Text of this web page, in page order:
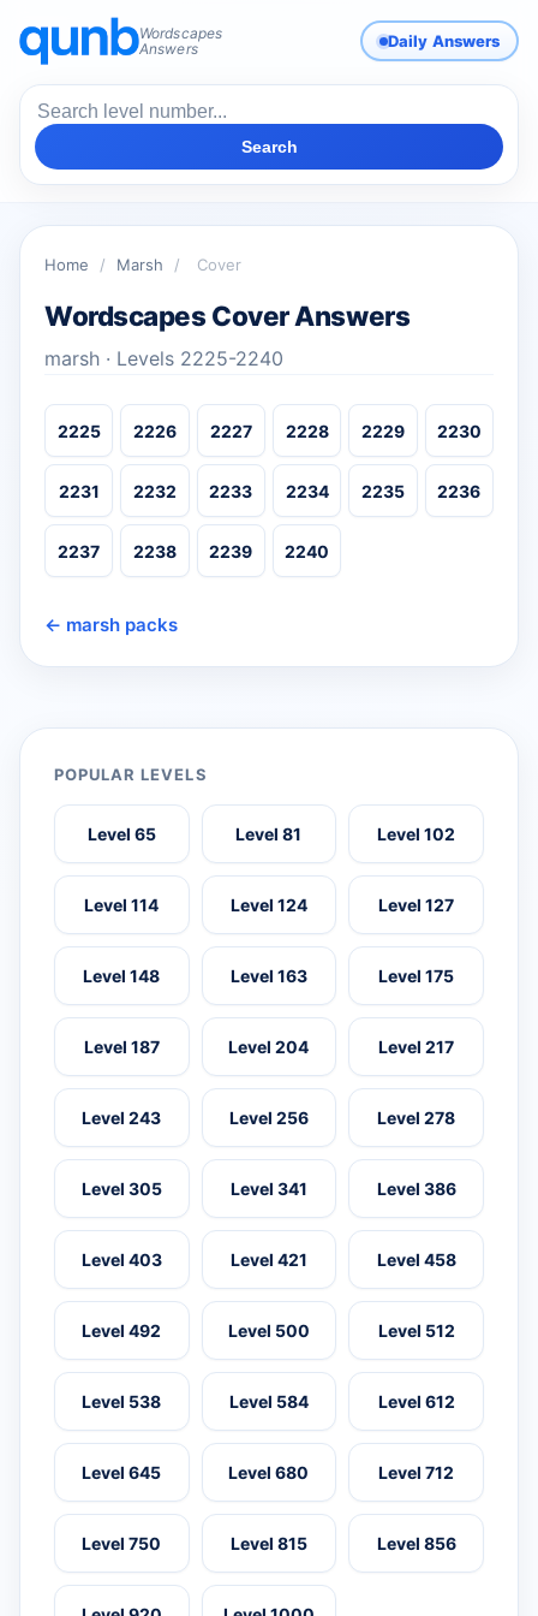
Wordscapes
Answers
Daily Answers
Search
Home / Marsh / Cover
Wordscapes Cover Answers
marsh · Levels 2225-2240
2225 2226 2227 2228 2229 2230
2231 2232 2233 2234 2235 2236
2237 2238 2239 2240
← marsh packs
POPULAR LEVELS
Level 65 Level 81 Level 102
Level 114 Level 124 Level 127
Level 148 Level 163 Level 175
Level 187 Level 204 Level 217
Level 243 Level 256 Level 278
Level 305 Level 341 Level 386
Level 403 Level 421 Level 458
Level 492 Level 500 Level 512
Level 538 Level 584 Level 612
Level 645 Level 680 Level 712
Level 750 Level 815 Level 856